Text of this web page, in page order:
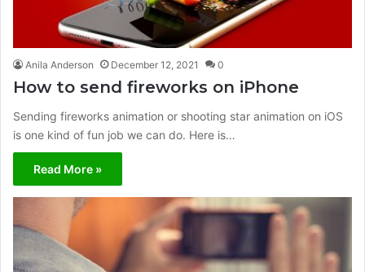
Anila Anderson December 12, 2021 0
How to send fireworks on iPhone
Sending fireworks animation or shooting star animation on iOS
is one kind of fun job we can do. Here is…
Read More »